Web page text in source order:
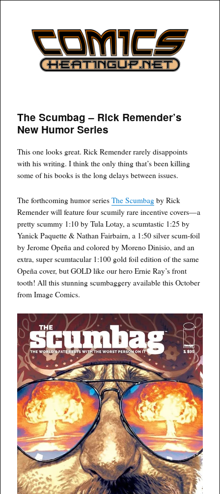
COMICSHEATINGUP
The Scumbag – Rick Remender’s
New Humor Series
This one looks great. Rick Remender rarely disappoints
with his writing. I think the only thing that’s been killing
some of his books is the long delays between issues.
The forthcoming humor seriesThe Scumbag by Rick
Remender will feature four scumily rare incentive covers—a
pretty scummy 1:10 by Tula Lotay, a scumtastic 1:25 by
Yanick Paquette & Nathan Fairbairn, a 1:50 silver scum-foil
by Jerome Opeña and colored by Moreno Dinisio, and an
extra, super scumtacular 1:100 gold foil edition of the same
Opeña cover, but GOLD like our hero Ernie Ray’s front
tooth! All this stunning scumbaggery available this October
from Image Comics.